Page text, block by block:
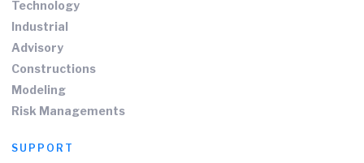
Technology
Industrial
Advisory
Constructions
Modeling
Risk Managements
SUPPORT